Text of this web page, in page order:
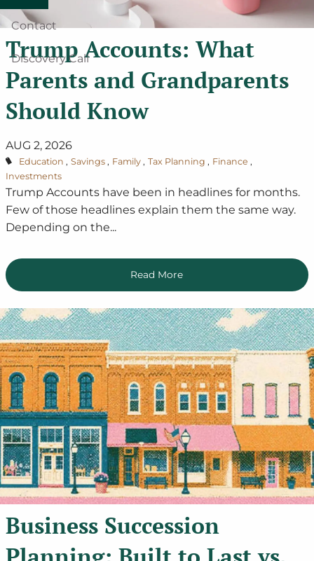
Contact
Discovery Call
Trump Accounts: What
Parents and Grandparents
Should Know
AUG 2, 2026
Education Savings Family Tax Planning
Finance
Investments
Trump Accounts have been in headlines for months.
Few of those headlines explain them the same way.
Depending on the...
Read More
Business Succession